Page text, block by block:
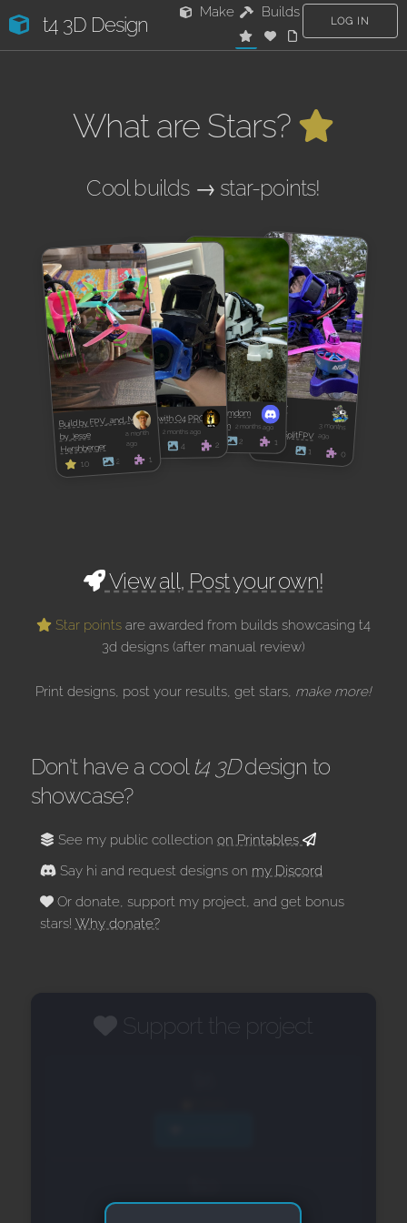
t4 3D Design
Make Builds
LOG IN
What are Stars?
Cool builds → star-points!
Build by FPV_and_Me
by Jesse
Hershberger
a month
ago
10 2 1
APEX 5 with O4 PRO
by Kirek 2 months ago
4 2
Build by domdom
by domdom 2 months ago
9 2 1
PZ5GFY
by
LicketySplitFPV
3 months
ago
10 1 0
View all, Post your own!
Star pointsare awarded from builds showcasing t4
3d designs (after manual review)
Print designs, post your results, get stars, make more!
Don't have a cool t4 3Ddesign to
showcase?
See my public collectionon Printables
Say hi and request designs on my Discord
Or donate, support my project, and get bonus
stars! Why donate?
Support the project